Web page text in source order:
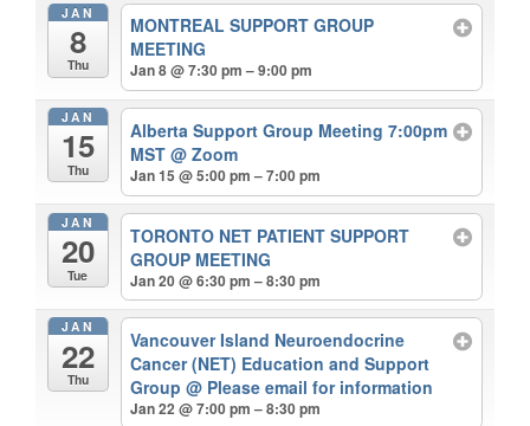
JAN
8
Thu
MONTREAL SUPPORT GROUP
MEETING
Jan 8 @ 7:30 pm – 9:00 pm
JAN
15
Thu
Alberta Support Group Meeting 7:00pm
MST@ Zoom
Jan 15 @ 5:00 pm – 7:00 pm
JAN
20
Tue
TORONTO NET PATIENT SUPPORT
GROUP MEETING
Jan 20 @ 6:30 pm – 8:30 pm
JAN
22
Thu
Vancouver Island Neuroendocrine
Cancer (NET) Education and Support
Group@ Please email for information
Jan 22 @ 7:00 pm – 8:30 pm